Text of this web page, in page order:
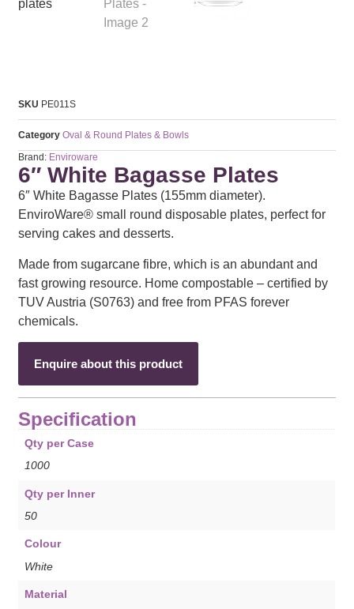
SKU PE011S
Category Oval & Round Plates & Bowls
Brand: Enviroware
6″ White Bagasse Plates
6″ White Bagasse Plates (155mm diameter).
EnviroWare® small round disposable plates, perfect for
serving cakes and desserts.
Made from sugarcane fibre, which is an abundant and
fast growing resource. Home compostable – certified by
TUV Austria (S0763) and free from PFAS forever
chemicals.
Enquire about this product
Specification
Qty per Case
1000
Qty per Inner
50
Colour
White
Material